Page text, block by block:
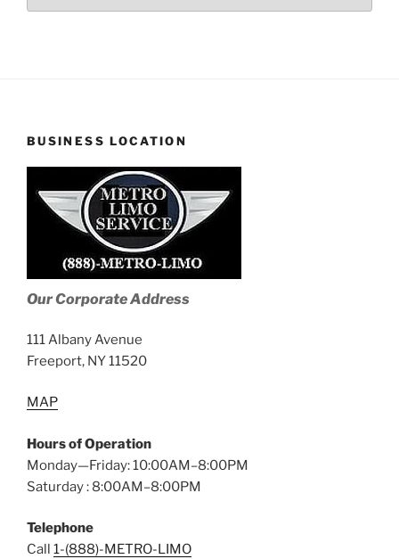
BUSINESS LOCATION
Our Corporate Address
111 Albany Avenue
Freeport, NY 11520
MAP
Hours of Operation
Monday—Friday: 10:00AM–8:00PM
Saturday : 8:00AM–8:00PM
Telephone
Call 1-(888)-METRO-LIMO